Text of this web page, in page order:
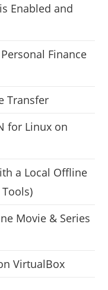
Enabled and
Finance
Transfer
for Linux on
a Local Offline
Movie & Series
VirtualBox